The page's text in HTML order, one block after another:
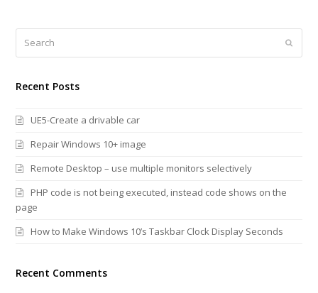
Recent Posts
UE5-Create a drivable car
Repair Windows 10+ image
Remote Desktop – use multiple monitors selectively
PHP code is not being executed, instead code shows on the
page
How to Make Windows 10’s Taskbar Clock Display Seconds
Recent Comments